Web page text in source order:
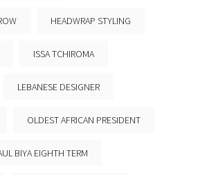
HEADWRAP STYLING
ISSA TCHIROMA
LEBANESE DESIGNER
OLDEST AFRICAN PRESIDENT
BIYA EIGHTH TERM